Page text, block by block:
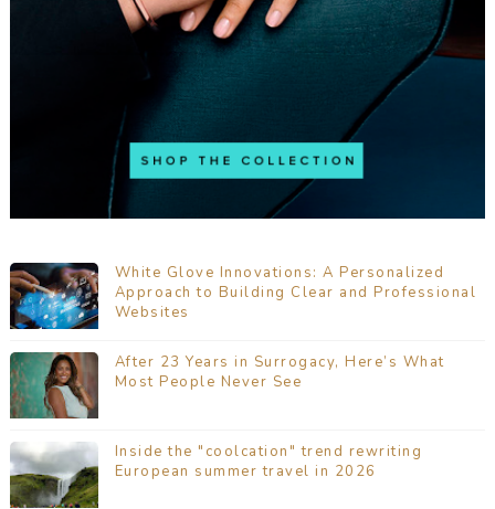
White Glove Innovations: A Personalized
Approach to Building Clear and Professional
Websites
After 23 Years in Surrogacy, Here’s What
Most People Never See
Inside the "coolcation" trend rewriting
European summer travel in 2026